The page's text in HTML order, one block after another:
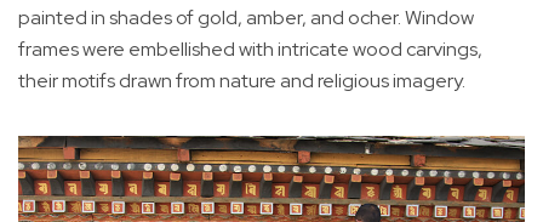
painted in shades of gold, amber, and ocher. Window
frames were embellished with intricate wood carvings,
their motifs drawn from nature and religious imagery.